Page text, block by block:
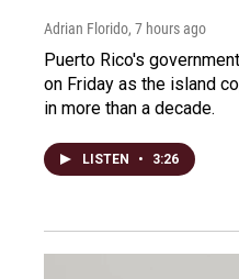
Adrian Florido, 7 hours ago
Puerto Rico's
on Friday as the island
in more than a decade.
LISTEN • 3:26